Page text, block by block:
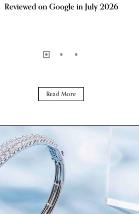
Reviewed on Google in July 2026
Read More